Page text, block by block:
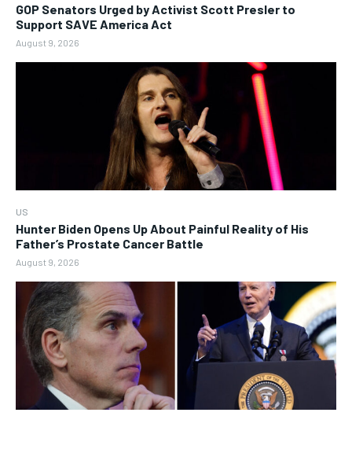
GOP Senators Urged by Activist Scott Presler to
Support SAVE America Act
August 9, 2026
US
Hunter Biden Opens Up About Painful Reality of His
Father’s Prostate Cancer Battle
August 9, 2026